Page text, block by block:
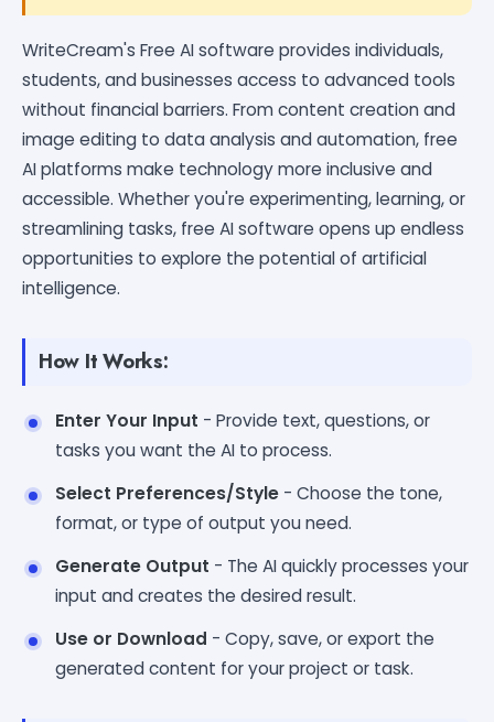
WriteCream's Free AI software provides individuals,
students, and businesses access to advanced tools
without financial barriers. From content creation and
image editing to data analysis and automation, free
AI platforms make technology more inclusive and
accessible. Whether you're experimenting, learning, or
streamlining tasks, free AI software opens up endless
opportunities to explore the potential of artificial
intelligence.
How It Works:
Enter Your Input - Provide text, questions, or
tasks you want the AI to process.
Select Preferences/Style - Choose the tone,
format, or type of output you need.
Generate Output - The AI quickly processes your
input and creates the desired result.
Use or Download - Copy, save, or export the
generated content for your project or task.